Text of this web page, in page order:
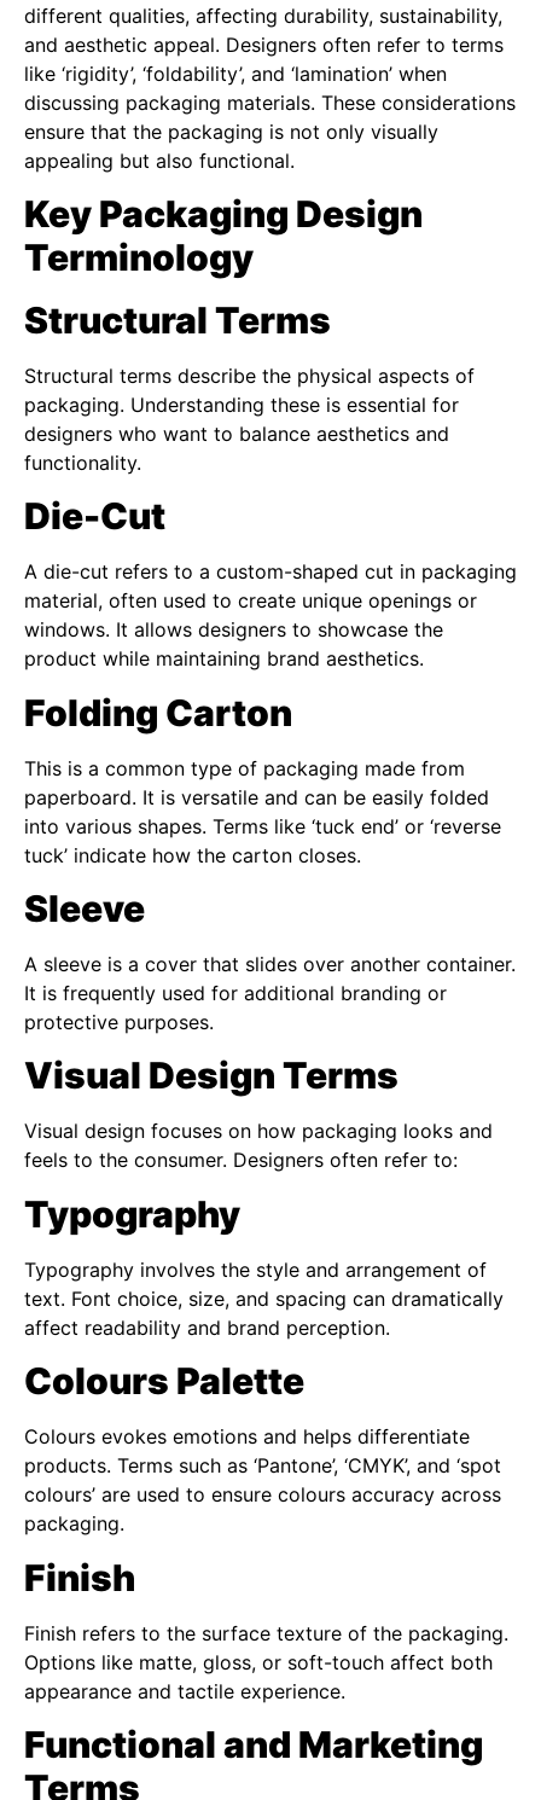
different qualities, affecting durability, sustainability,
and aesthetic appeal. Designers often refer to terms
like ‘rigidity’, ‘foldability’, and ‘lamination’ when
discussing packaging materials. These considerations
ensure that the packaging is not only visually
appealing but also functional.
Key Packaging Design
Terminology
Structural Terms
Structural terms describe the physical aspects of
packaging. Understanding these is essential for
designers who want to balance aesthetics and
functionality.
Die-Cut
A die-cut refers to a custom-shaped cut in packaging
material, often used to create unique openings or
windows. It allows designers to showcase the
product while maintaining brand aesthetics.
Folding Carton
This is a common type of packaging made from
paperboard. It is versatile and can be easily folded
into various shapes. Terms like ‘tuck end’ or ‘reverse
tuck’ indicate how the carton closes.
Sleeve
A sleeve is a cover that slides over another container.
It is frequently used for additional branding or
protective purposes.
Visual Design Terms
Visual design focuses on how packaging looks and
feels to the consumer. Designers often refer to:
Typography
Typography involves the style and arrangement of
text. Font choice, size, and spacing can dramatically
affect readability and brand perception.
Colours Palette
Colours evokes emotions and helps differentiate
products. Terms such as ‘Pantone’, ‘CMYK’, and ‘spot
colours’ are used to ensure colours accuracy across
packaging.
Finish
Finish refers to the surface texture of the packaging.
Options like matte, gloss, or soft-touch affect both
appearance and tactile experience.
Functional and Marketing
Terms